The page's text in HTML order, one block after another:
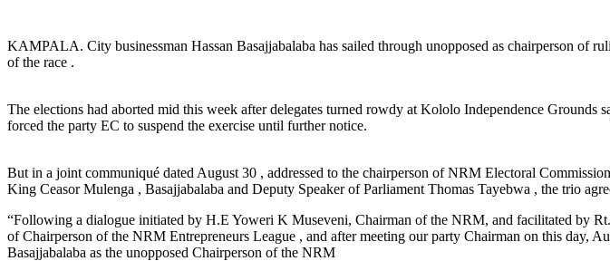
KAMPALA. City businessman Hassan Basajjabalaba has sailed through unopposed as chairperson of
of the race .
The elections had aborted mid this week after delegates turned rowdy at Kololo Independence
forced the party EC to suspend the exercise until further notice.
But in a joint communiqué dated August 30 , addressed to the chairperson of NRM Electoral
King Ceasor Mulenga , Basajjabalaba and Deputy Speaker of Parliament Thomas Tayebwa , the trio
“Following a dialogue initiated by H.E Yoweri K Museveni, Chairman of the NRM, and facilitated by
of Chairperson of the NRM Entrepreneurs League , and after meeting our party Chairman on this day,
Basajjabalaba as the unopposed Chairperson of the NRM